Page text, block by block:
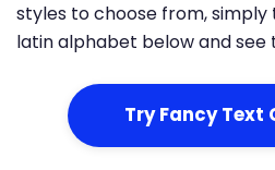
styles to choose from,
latin alphabet below and see
Try Fancy Text